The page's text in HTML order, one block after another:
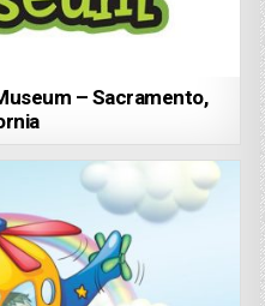
– Sacramento,